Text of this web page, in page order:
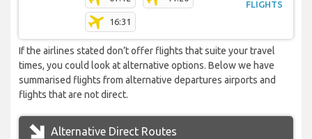
16:31
FLIGHTS
If the airlines stated don’t offer flights that suite your travel
times, you could look at alternative options. Below we have
summarised flights from alternative departures airports and
flights that are not direct.
Alternative Direct Routes